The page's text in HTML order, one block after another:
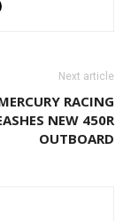
Next article
RACING
NEW 450R
OUTBOARD